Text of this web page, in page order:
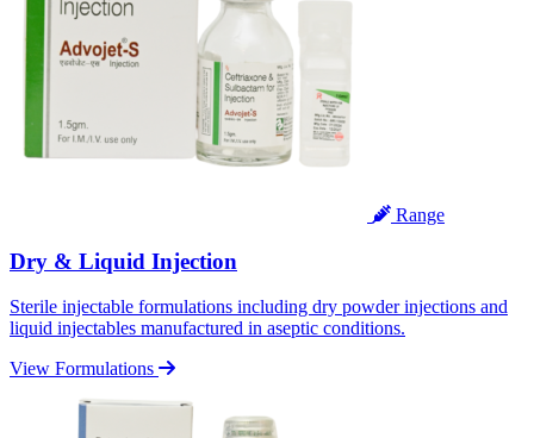
Range
Dry & Liquid Injection
Sterile injectable formulations including dry powder injections and
liquid injectables manufactured in aseptic conditions.
View Formulations